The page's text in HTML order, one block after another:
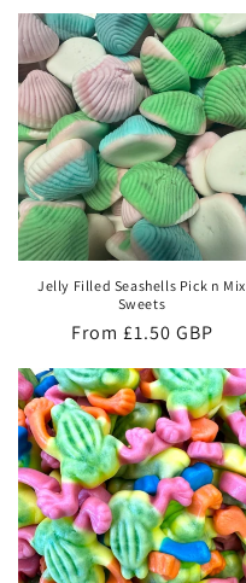
Jelly Filled Seashells Pick n Mix
Sweets
Regular
From £1.50 GBP